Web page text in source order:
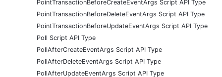
PointTransactionBeforeCreateEventArgs Script API Type
PointTransactionBeforeDeleteEventArgs Script API Type
PointTransactionBeforeUpdateEventArgs Script API Type
Poll Script API Type
PollAfterCreateEventArgs Script API Type
PollAfterDeleteEventArgs Script API Type
PollAfterUpdateEventArgs Script API Type